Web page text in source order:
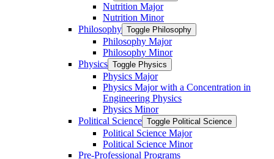
Nutrition Major
Nutrition Minor
Philosophy Toggle Philosophy
Philosophy Major
Philosophy Minor
Physics Toggle Physics
Physics Major
Physics Major with a Concentration in
Engineering Physics
Physics Minor
Political Science Toggle Political Science
Political Science Major
Political Science Minor
Pre-​Professional Programs